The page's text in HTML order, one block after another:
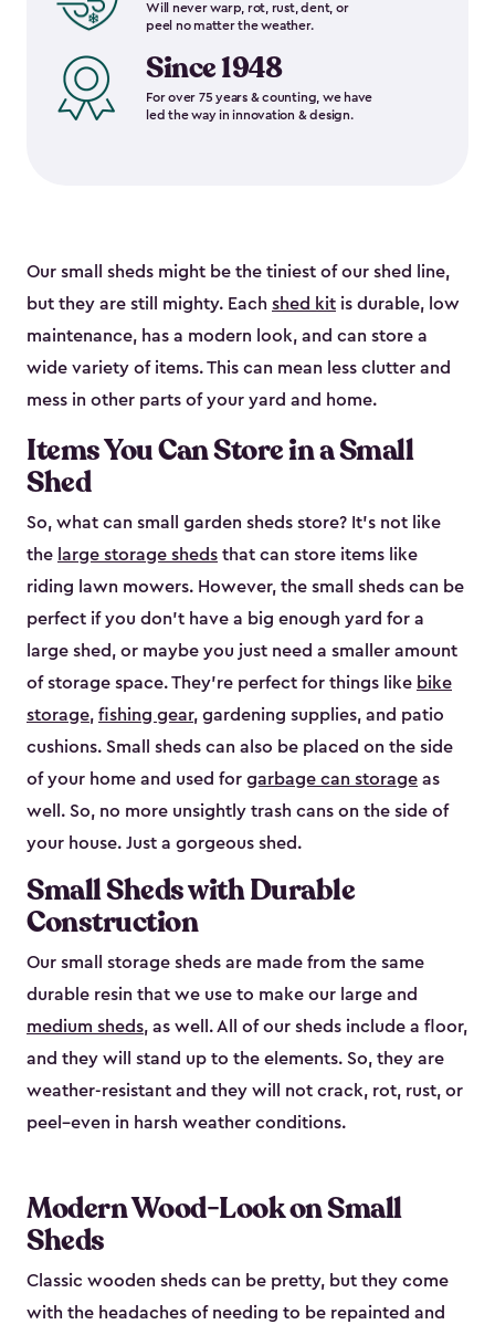
Will never warp, rot, rust, dent, or
peel no matter the weather.
Since 1948
For over 75 years & counting, we have
led the way in innovation & design.
Our small sheds might be the tiniest of our shed line,
but they are still mighty. Each shed kit is durable, low
maintenance, has a modern look, and can store a
wide variety of items. This can mean less clutter and
mess in other parts of your yard and home.
Items You Can Store in a Small
Shed
So, what can small garden sheds store? It’s not like
the large storage sheds that can store items like
riding lawn mowers. However, the small sheds can be
perfect if you don’t have a big enough yard for a
large shed, or maybe you just need a smaller amount
of storage space. They’re perfect for things like bike
storage, fishing gear, gardening supplies, and patio
cushions. Small sheds can also be placed on the side
of your home and used for garbage can storage as
well. So, no more unsightly trash cans on the side of
your house. Just a gorgeous shed.
Small Sheds with Durable
Construction
Our small storage sheds are made from the same
durable resin that we use to make our large and
medium sheds, as well. All of our sheds include a floor,
and they will stand up to the elements. So, they are
weather-resistant and they will not crack, rot, rust, or
peel–even in harsh weather conditions.
Modern Wood-Look on Small
Sheds
Classic wooden sheds can be pretty, but they come
with the headaches of needing to be repainted and